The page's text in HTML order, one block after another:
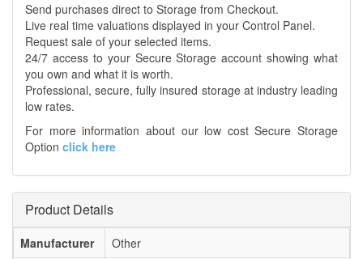
Send purchases direct to Storage from Checkout.
Live real time valuations displayed in your Control Panel.
Request sale of your selected items.
24/7 access to your Secure Storage account showing what
you own and what it is worth.
Professional, secure, fully insured storage at industry leading
low rates.
For more information about our low cost Secure Storage
Option click here
Product Details
Manufacturer
Other